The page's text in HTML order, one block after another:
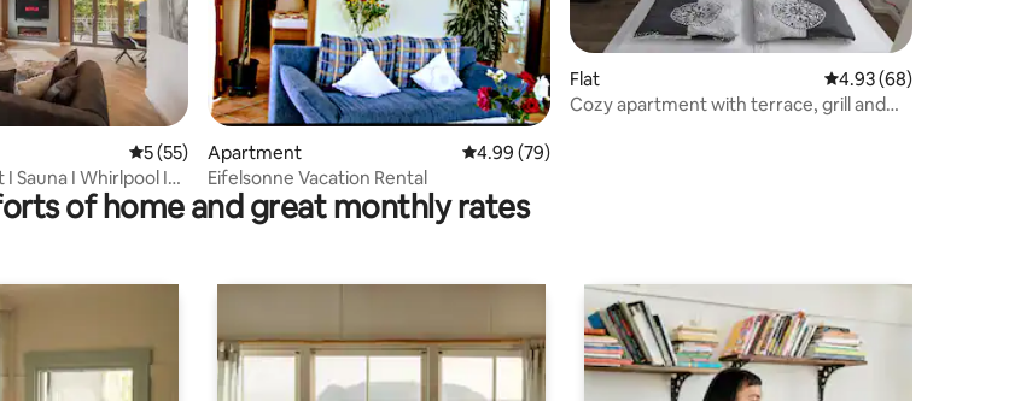
5 out of 5 average rating, 55 reviews
5 (55)
Sauna I Whirlpool I
Apartment 4.99 out of 5 average rating, 79 reviews
4.99 (79)
Eifelsonne Vacation Rental
Flat 4.93 out of 5 average
4.93 (68)
Cozy apartment with terrace, grill and
of home and great monthly rates